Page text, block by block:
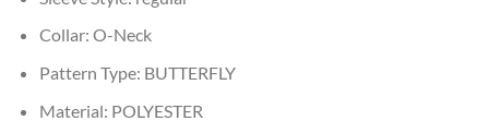
Collar: O-Neck
Pattern Type: BUTTERFLY
Material: POLYESTER